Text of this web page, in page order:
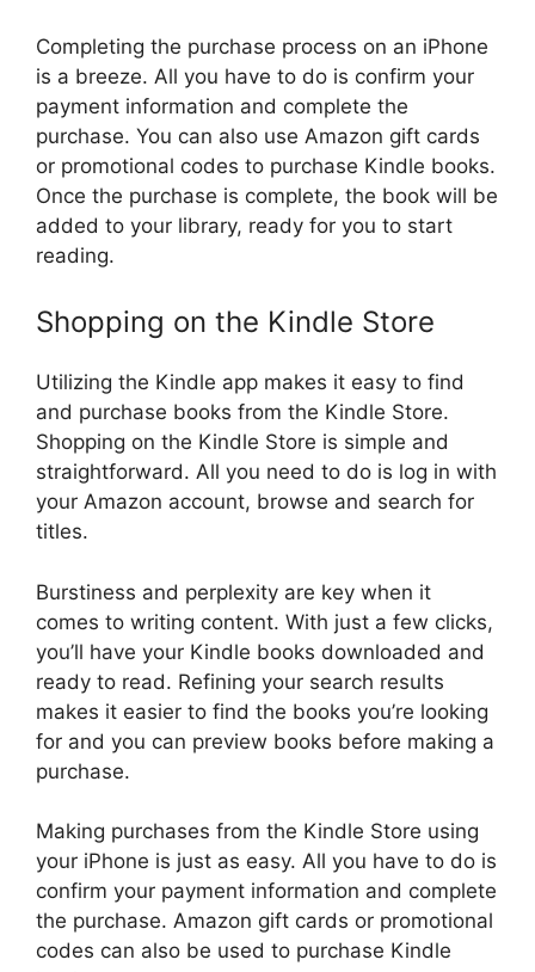
Completing the purchase process on an iPhone
is a breeze. All you have to do is confirm your
payment information and complete the
purchase. You can also use Amazon gift cards
or promotional codes to purchase Kindle books.
Once the purchase is complete, the book will be
added to your library, ready for you to start
reading.
Shopping on the Kindle Store
Utilizing the Kindle app makes it easy to find
and purchase books from the Kindle Store.
Shopping on the Kindle Store is simple and
straightforward. All you need to do is log in with
your Amazon account, browse and search for
titles.
Burstiness and perplexity are key when it
comes to writing content. With just a few clicks,
you’ll have your Kindle books downloaded and
ready to read. Refining your search results
makes it easier to find the books you’re looking
for and you can preview books before making a
purchase.
Making purchases from the Kindle Store using
your iPhone is just as easy. All you have to do is
confirm your payment information and complete
the purchase. Amazon gift cards or promotional
codes can also be used to purchase Kindle